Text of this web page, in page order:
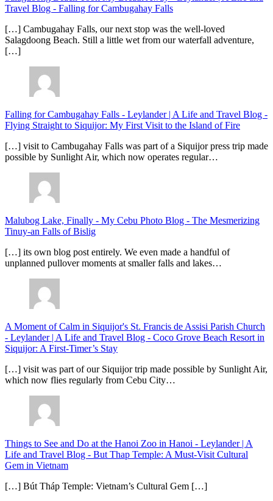
Travel Blog - Falling for Cambugahay Falls
[…] Cambugahay Falls, our next stop was the well-loved
Salagdoong Beach. Still a little wet from our waterfall adventure,
[…]
Falling for Cambugahay Falls - Leylander | A Life and Travel Blog -
Flying Straight to Siquijor: My First Visit to the Island of Fire
[…] visit to Cambugahay Falls was part of a Siquijor press trip made
possible by Sunlight Air, which now operates regular…
Malubog Lake, Finally - My Cebu Photo Blog - The Mesmerizing
Tinuy-an Falls of Bislig
[…] its own blog post entirely. We even made a handful of
unplanned pullover moments at smaller falls and lakes…
A Moment of Calm in Siquijor's St. Francis de Assisi Parish Church
- Leylander | A Life and Travel Blog - Coco Grove Beach Resort in
Siquijor: A First-Timer’s Stay
[…] visit was part of our Siquijor trip made possible by Sunlight Air,
which now flies regularly from Cebu City…
Things to See and Do at the Hanoi Zoo in Hanoi - Leylander | A
Life and Travel Blog - But Thap Temple: A Must-Visit Cultural
Gem in Vietnam
[…] Bút Tháp Temple: Vietnam’s Cultural Gem […]